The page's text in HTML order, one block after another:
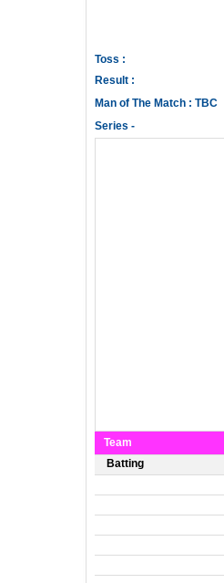
Toss :
Result :
Man of The Match : TBC
Series -
Team
Batting